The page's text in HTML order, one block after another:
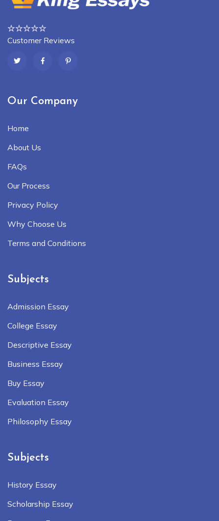
Customer Reviews
Our Company
Home
About Us
FAQs
Our Process
Privacy Policy
Why Choose Us
Terms and Conditions
Subjects
Admission Essay
College Essay
Descriptive Essay
Business Essay
Buy Essay
Evaluation Essay
Philosophy Essay
Subjects
History Essay
Scholarship Essay